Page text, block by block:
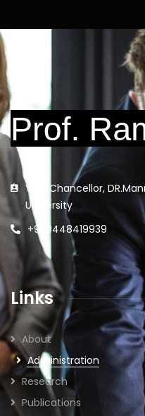
Vice Chancellor,
University
+91 9448419939
Links
About
Administration
Research
Publications